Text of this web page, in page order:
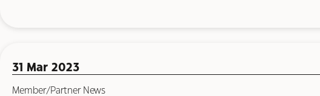
31 Mar 2023
Member/Partner News